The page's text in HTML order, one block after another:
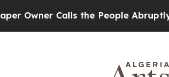
Calls the People Abruptly Laid